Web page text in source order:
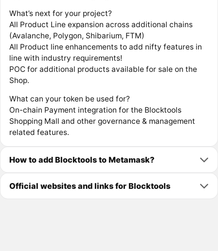
What’s next for your project?
All Product Line expansion across additional chains
(Avalanche, Polygon, Shibarium, FTM)
All Product line enhancements to add nifty features in
line with industry requirements!
POC for additional products available for sale on the
Shop.
What can your token be used for?
On-chain Payment integration for the Blocktools
Shopping Mall and other governance & management
related features.
How to add Blocktools to Metamask?
Official websites and links for Blocktools